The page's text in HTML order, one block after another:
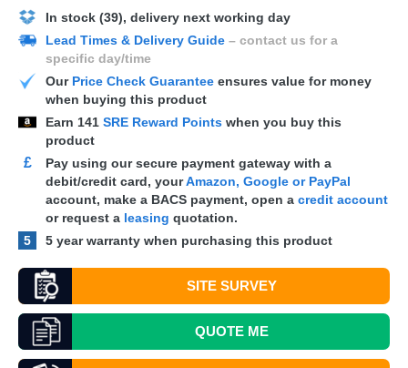
In stock (39), delivery next working day
Lead Times & Delivery Guide – contact us for a
specific day/time
Our Price Check Guarantee ensures value for money
when buying this product
Earn 141 SRE Reward Points when you buy this
product
£
Pay using our secure payment gateway with a
debit/credit card, yourAmazon, Google or PayPal
account, make a BACS payment, open a credit account
or request a leasing quotation.
5
5 year warranty when purchasing this product
SITE SURVEY
QUOTEME